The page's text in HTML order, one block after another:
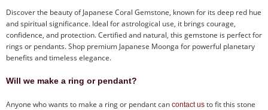
Discover the beauty of Japanese Coral Gemstone, known for its deep red hue
and spiritual significance. Ideal for astrological use, it brings courage,
confidence, and protection. Certified and natural, this gemstone is perfect for
rings or pendants. Shop premium Japanese Moonga for powerful planetary
benefits and timeless elegance.
Will we make a ring or pendant?
Anyone who wants to make a ring or pendant can contact us to fit this stone